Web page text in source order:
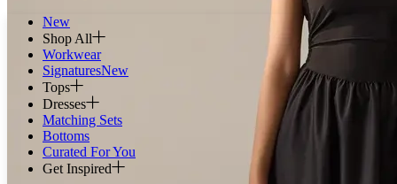
New
Shop All
Workwear
SignaturesNew
Tops
Dresses
Matching Sets
Bottoms
Curated For You
Get Inspired